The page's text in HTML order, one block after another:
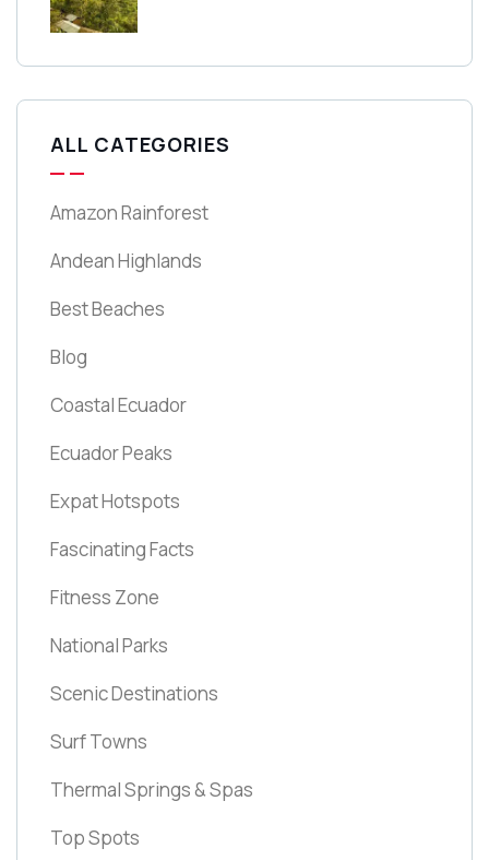
ALL CATEGORIES
Amazon Rainforest
Andean Highlands
Best Beaches
Blog
Coastal Ecuador
Ecuador Peaks
Expat Hotspots
Fascinating Facts
Fitness Zone
National Parks
Scenic Destinations
Surf Towns
Thermal Springs & Spas
Top Spots